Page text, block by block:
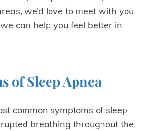
we’d love to meet with you
can help you feel better in
of Sleep Apnea
common symptoms of sleep
breathing throughout the